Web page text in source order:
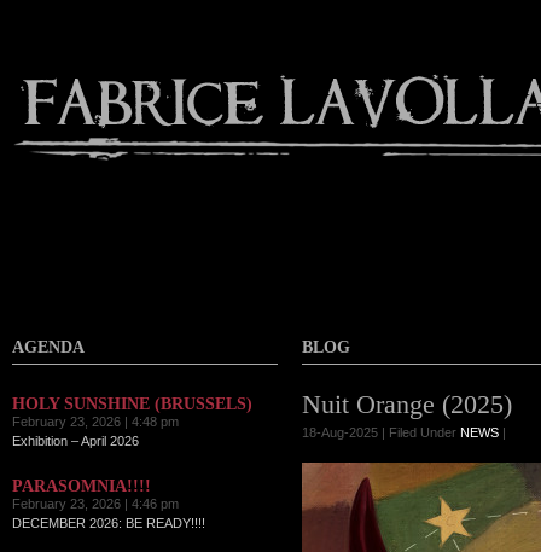
AGENDA
HOLY SUNSHINE (BRUSSELS)
February 23, 2026 | 4:48 pm
Exhibition – April 2026
PARASOMNIA!!!!
February 23, 2026 | 4:46 pm
DECEMBER 2026: BE READY!!!!
BLOG
Nuit Orange (2025)
18-Aug-2025 | Filed Under NEWS |